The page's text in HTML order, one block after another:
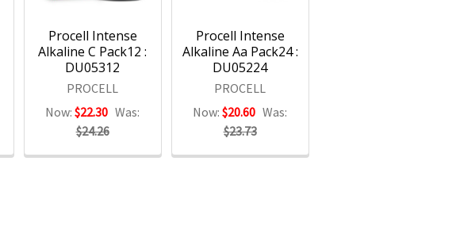
Procell Intense
Alkaline C Pack12 :
DU05312
PROCELL
Now:$22.30 Was:
$24.26
Procell Intense
Alkaline Aa Pack24 :
DU05224
PROCELL
Now:$20.60 Was:
$23.73